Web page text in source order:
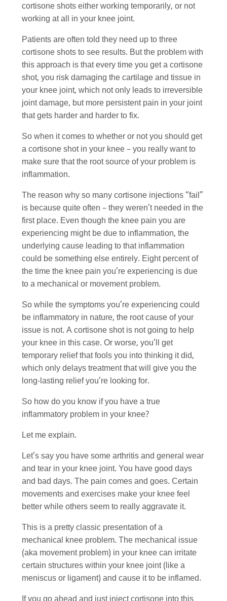
cortisone shots either working temporarily, or not
working at all in your knee joint.
Patients are often told they need up to three
cortisone shots to see results. But the problem with
this approach is that every time you get a cortisone
shot, you risk damaging the cartilage and tissue in
your knee joint, which not only leads to irreversible
joint damage, but more persistent pain in your joint
that gets harder and harder to fix.
So when it comes to whether or not you should get
a cortisone shot in your knee – you really want to
make sure that the root source of your problem is
inflammation.
The reason why so many cortisone injections “fail”
is because quite often – they weren’t needed in the
first place. Even though the knee pain you are
experiencing might be due to inflammation, the
underlying cause leading to that inflammation
could be something else entirely. Eight percent of
the time the knee pain you’re experiencing is due
to a mechanical or movement problem.
So while the symptoms you’re experiencing could
be inflammatory in nature, the root cause of your
issue is not. A cortisone shot is not going to help
your knee in this case. Or worse, you’ll get
temporary relief that fools you into thinking it did,
which only delays treatment that will give you the
long-lasting relief you’re looking for.
So how do you know if you have a true
inflammatory problem in your knee?
Let me explain.
Let’s say you have some arthritis and general wear
and tear in your knee joint. You have good days
and bad days. The pain comes and goes. Certain
movements and exercises make your knee feel
better while others seem to really aggravate it.
This is a pretty classic presentation of a
mechanical knee problem. The mechanical issue
(aka movement problem) in your knee can irritate
certain structures within your knee joint (like a
meniscus or ligament) and cause it to be inflamed.